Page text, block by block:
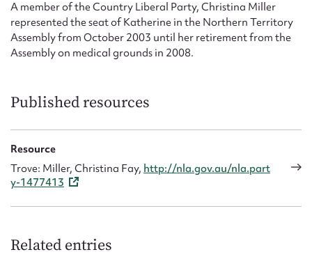
A member of the Country Liberal Party, Christina Miller
represented the seat of Katherine in the Northern Territory
Assembly from October 2003 until her retirement from the
Assembly on medical grounds in 2008.
Published resources
Resource
Trove: Miller, Christina Fay, http://nla.gov.au/nla.part
y-1477413
Related entries
Message